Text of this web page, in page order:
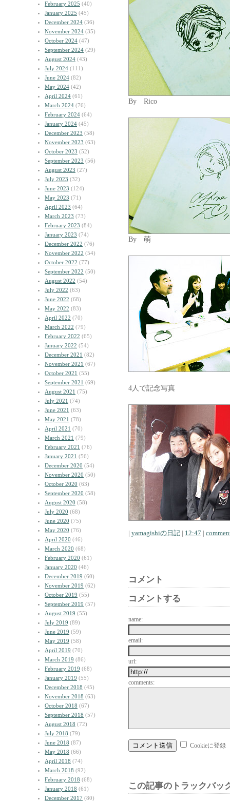
February 2025 (40)
January 2025 (45)
December 2024 (36)
November 2024 (35)
October 2024 (47)
September 2024 (29)
August 2024 (43)
July 2024 (111)
June 2024 (82)
May 2024 (42)
April 2024 (61)
March 2024 (76)
February 2024 (64)
January 2024 (45)
December 2023 (58)
November 2023 (63)
October 2023 (52)
September 2023 (56)
August 2023 (27)
July 2023 (32)
June 2023 (124)
May 2023 (71)
April 2023 (64)
March 2023 (73)
February 2023 (84)
January 2023 (74)
December 2022 (76)
November 2022 (54)
October 2022 (77)
September 2022 (50)
August 2022 (54)
July 2022 (63)
June 2022 (68)
May 2022 (83)
April 2022 (70)
March 2022 (79)
February 2022 (65)
January 2022 (54)
December 2021 (82)
November 2021 (67)
October 2021 (55)
September 2021 (69)
August 2021 (75)
July 2021 (74)
June 2021 (63)
May 2021 (78)
April 2021 (70)
March 2021 (79)
February 2021 (76)
January 2021 (56)
December 2020 (54)
November 2020 (50)
October 2020 (63)
September 2020 (58)
August 2020 (58)
July 2020 (68)
June 2020 (75)
May 2020 (76)
April 2020 (46)
March 2020 (68)
February 2020 (61)
January 2020 (46)
December 2019 (60)
November 2019 (62)
October 2019 (55)
September 2019 (57)
August 2019 (55)
July 2019 (89)
June 2019 (59)
May 2019 (58)
April 2019 (70)
March 2019 (86)
February 2019 (68)
January 2019 (55)
December 2018 (45)
November 2018 (63)
October 2018 (67)
September 2018 (57)
August 2018 (72)
July 2018 (79)
June 2018 (87)
May 2018 (66)
April 2018 (74)
March 2018 (92)
February 2018 (68)
January 2018 (61)
December 2017 (80)
By Rico
By 萌
4人で記念写真
| yamagishiの日記 | 12:47 |
コメント
コメントする
name:
email:
url:
comments:
Cookieに登録
この記事のトラックバッ